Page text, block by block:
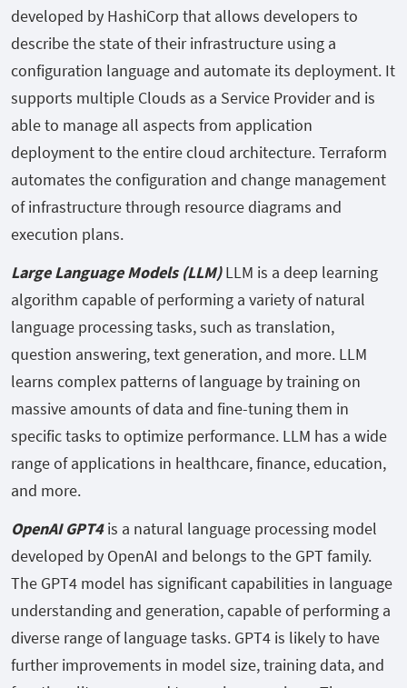
developed by HashiCorp that allows developers to
describe the state of their infrastructure using a
configuration language and automate its deployment. It
supports multiple Clouds as a Service Provider and is
able to manage all aspects from application
deployment to the entire cloud architecture. Terraform
automates the configuration and change management
of infrastructure through resource diagrams and
execution plans.
Large Language Models (LLM) LLM is a deep learning
algorithm capable of performing a variety of natural
language processing tasks, such as translation,
question answering, text generation, and more. LLM
learns complex patterns of language by training on
massive amounts of data and fine-tuning them in
specific tasks to optimize performance. LLM has a wide
range of applications in healthcare, finance, education,
and more.
OpenAI GPT4 is a natural language processing model
developed by OpenAI and belongs to the GPT family.
The GPT4 model has significant capabilities in language
understanding and generation, capable of performing a
diverse range of language tasks. GPT4 is likely to have
further improvements in model size, training data, and